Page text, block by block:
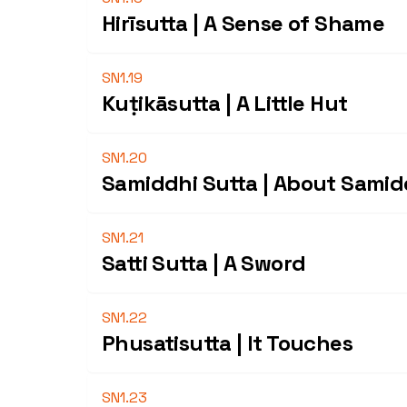
Hirīsutta | A Sense of Shame
SN1.19
Kuṭikāsutta | A Little Hut
SN1.20
Samiddhi Sutta | About
SN1.21
Satti Sutta | A Sword
SN1.22
Phusatisutta | It Touches
SN1.23